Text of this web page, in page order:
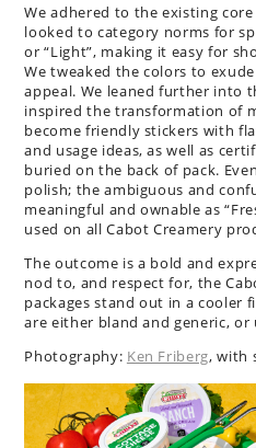
We adhered to the existing
looked to category norms for
or “Light”, making it easy for
We tweaked the colors to
appeal. We leaned further into
inspired the transformation of
become friendly stickers with
and usage ideas, as well as
buried on the back of pack.
polish; the ambiguous and
meaningful and ownable as
used on all Cabot Creamery
The outcome is a bold and
nod to, and respect for, the
packages stand out in a cooler
are either bland and generic,
Photography: Ken Friberg, with